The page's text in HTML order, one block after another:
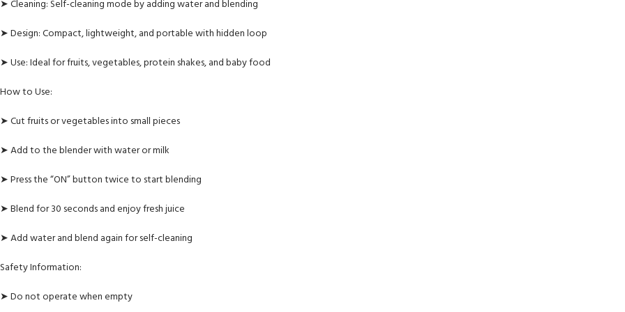
➤ Cleaning: Self-cleaning mode by adding water and blending
➤ Design: Compact, lightweight, and portable with hidden loop
➤ Use: Ideal for fruits, vegetables, protein shakes, and baby food
How to Use:
➤ Cut fruits or vegetables into small pieces
➤ Add to the blender with water or milk
➤ Press the “ON” button twice to start blending
➤ Blend for 30 seconds and enjoy fresh juice
➤ Add water and blend again for self-cleaning
Safety Information:
➤ Do not operate when empty